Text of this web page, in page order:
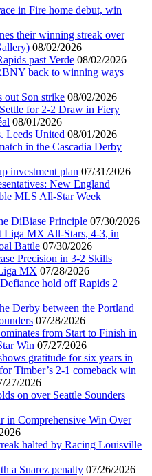
in Fire home debut, win
their winning streak over
08/02/2026
past Verde 08/02/2026
back to winning ways
out Son strike 08/02/2026
for 2-2 Draw in Fiery
08/01/2026
Leeds United 08/01/2026
in the Cascadia Derby
investment plan 07/31/2026
New England
MLS All-Star Week
DiBiase Principle 07/30/2026
Liga MX All-Stars, 4-3, in
Battle 07/30/2026
Precision in 3-2 Skills
MX 07/28/2026
hold off Rapids 2
Derby between the Portland
07/28/2026
from Start to Finish in
Win 07/27/2026
gratitude for six years in
Timber’s 2-1 comeback win
27/2026
on over Seattle Sounders
in Comprehensive Win Over
halted by Racing Louisville
a Suarez penalty 07/26/2026